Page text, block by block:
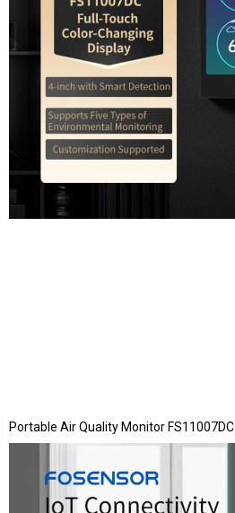
Portable Air Quality Monitor FS11007DC